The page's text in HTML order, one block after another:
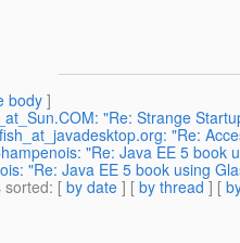
body]
"Re: Strange
"Re:
"Re: Java EE 5 book
"Re: Java EE 5 book using
sorted: [ by date ] [ by thread ] [